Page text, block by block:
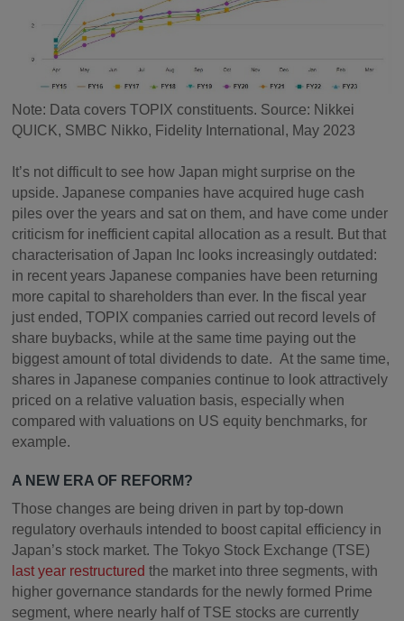
Note: Data covers TOPIX constituents. Source: Nikkei
QUICK, SMBC Nikko, Fidelity International, May 2023
It’s not difficult to see how Japan might surprise on the
upside. Japanese companies have acquired huge cash
piles over the years and sat on them, and have come under
criticism for inefficient capital allocation as a result. But that
characterisation of Japan Inc looks increasingly outdated:
in recent years Japanese companies have been returning
more capital to shareholders than ever. In the fiscal year
just ended, TOPIX companies carried out record levels of
share buybacks, while at the same time paying out the
biggest amount of total dividends to date. At the same time,
shares in Japanese companies continue to look attractively
priced on a relative valuation basis, especially when
compared with valuations on US equity benchmarks, for
example.
A NEW ERA OF REFORM?
Those changes are being driven in part by top-down
regulatory overhauls intended to boost capital efficiency in
Japan’s stock market. The Tokyo Stock Exchange (TSE)
last year restructured the market into three segments, with
higher governance standards for the newly formed Prime
segment, where nearly half of TSE stocks are currently